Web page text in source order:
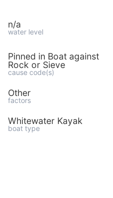
n/a
water level
Pinned in Boat against
Rock or Sieve
cause code(s)
Other
factors
Whitewater Kayak
boat type